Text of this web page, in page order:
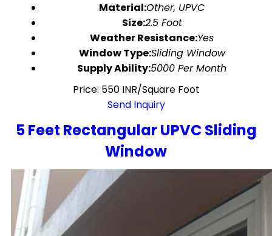
Material:Other, UPVC
Size:2.5 Foot
Weather Resistance:Yes
Window Type:Sliding Window
Supply Ability:5000 Per Month
Price: 550 INR/Square Foot
Send Inquiry
5 Feet Rectangular UPVC Sliding
Window